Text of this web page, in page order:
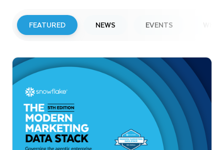
FEATURED NEWS EVENTS
Snowflake to Present at Upcoming
Investor Conferences
Read More